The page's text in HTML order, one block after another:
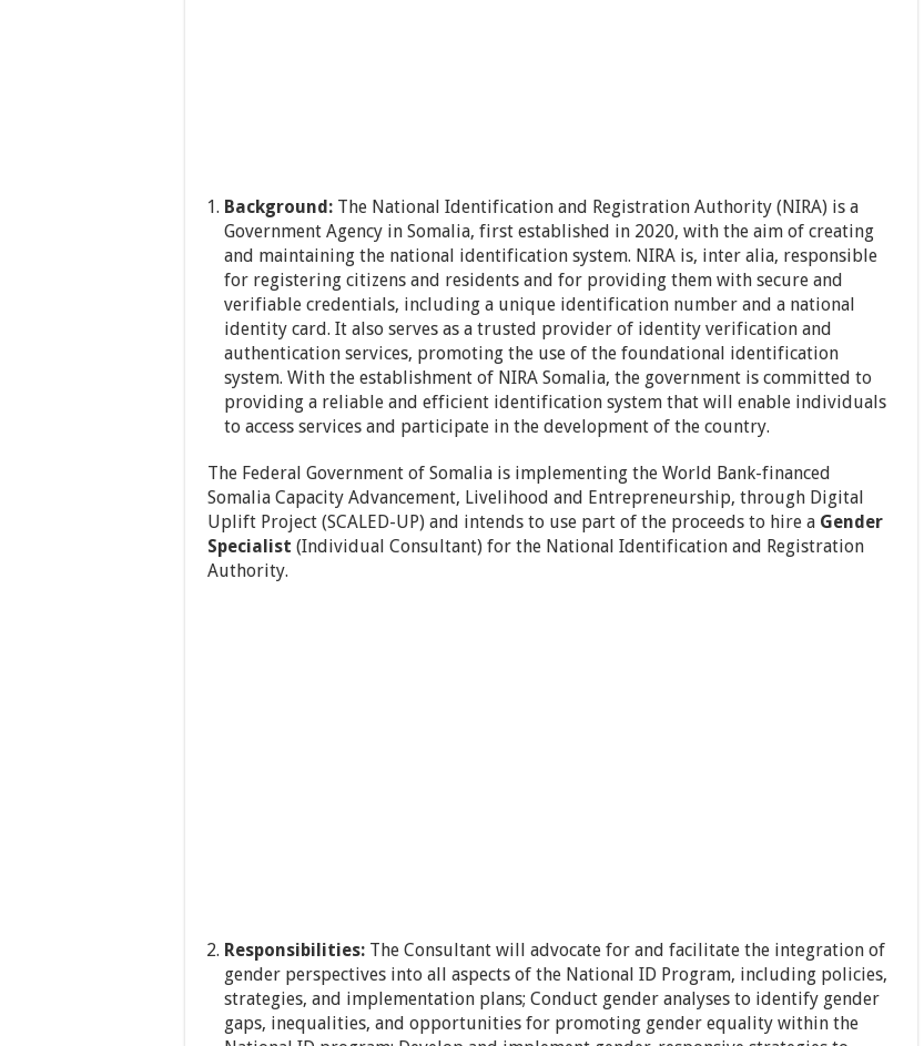
Background: The National Identification and Registration Authority (NIRA) is a
Government Agency in Somalia, first established in 2020, with the aim of creating
and maintaining the national identification system. NIRA is, inter alia, responsible
for registering citizens and residents and for providing them with secure and
verifiable credentials, including a unique identification number and a national
identity card. It also serves as a trusted provider of identity verification and
authentication services, promoting the use of the foundational identification
system. With the establishment of NIRA Somalia, the government is committed to
providing a reliable and efficient identification system that will enable individuals
to access services and participate in the development of the country.
The Federal Government of Somalia is implementing the World Bank-financed
Somalia Capacity Advancement, Livelihood and Entrepreneurship, through Digital
Uplift Project (SCALED-UP) and intends to use part of the proceeds to hire a Gender
Specialist (Individual Consultant) for the National Identification and Registration
Authority.
Responsibilities: The Consultant will advocate for and facilitate the integration of
gender perspectives into all aspects of the National ID Program, including policies,
strategies, and implementation plans; Conduct gender analyses to identify gender
gaps, inequalities, and opportunities for promoting gender equality within the